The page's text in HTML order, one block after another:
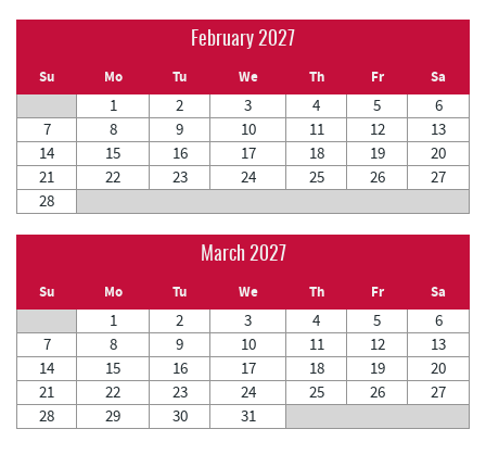
February 2027
Su Mo Tu We Th Fr Sa
1 2 3 4 5
6
7
8 9 10 11 12
13
14
15 16 17 18 19
20
21
22 23 24 25 26
27
28
March 2027
Su Mo Tu We Th Fr Sa
1 2 3 4 5
6
7
8 9 10 11 12
13
14
15 16 17 18 19
20
21
22 23 24 25 26
27
28
29 30 31